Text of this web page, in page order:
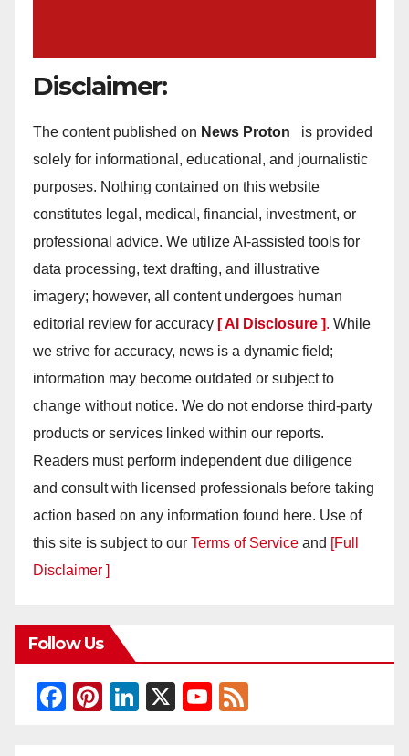
Disclaimer:
The content published on News Proton
is provided
solely for informational, educational, and journalistic
purposes. Nothing contained on this website
constitutes legal, medical, financial, investment, or
professional advice. We utilize AI-assisted tools for
data processing, text drafting, and illustrative
imagery; however, all content undergoes human
editorial review for accuracy [ AI Disclosure ]. While
we strive for accuracy, news is a dynamic field;
information may become outdated or subject to
change without notice. We do not endorse third-party
products or services linked within our reports.
Readers must perform independent due diligence
and consult with licensed professionals before taking
action based on any information found here. Use of
this site is subject to our Terms of Service and [Full
Disclaimer ]
Follow Us
F
Pi
Li
X
Y